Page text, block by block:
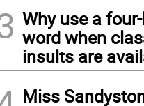
Why use a
word when
insults are
Miss